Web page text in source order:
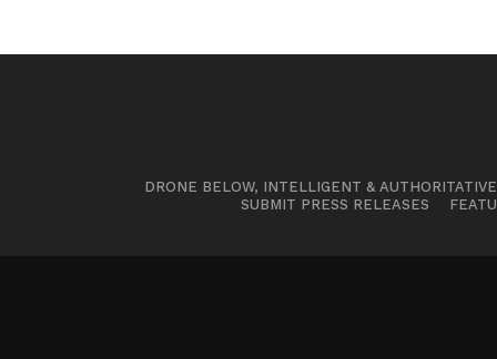
DRONE BELOW, INTELLIGENT &
SUBMIT PRESS RELEASES